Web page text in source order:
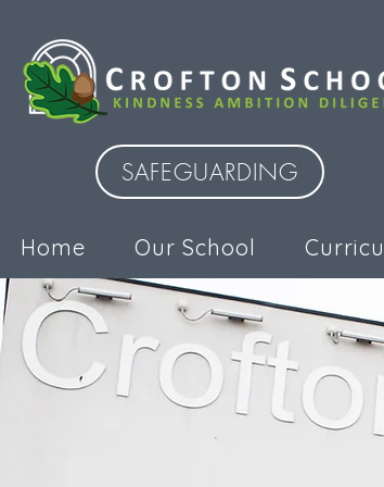
SAFEGUARDING
Home Our School